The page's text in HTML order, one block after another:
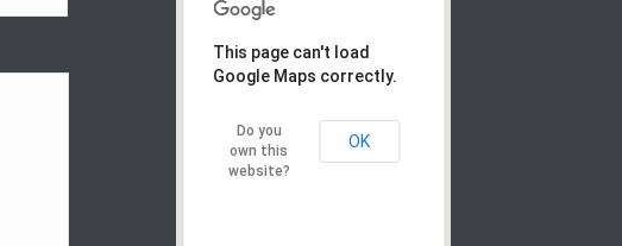
This page can't load
Google Maps correctly.
Do you
own this
website?
OK